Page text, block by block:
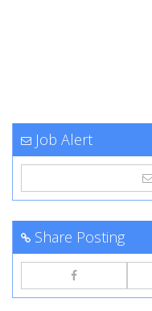
Job Alert
Share Posting